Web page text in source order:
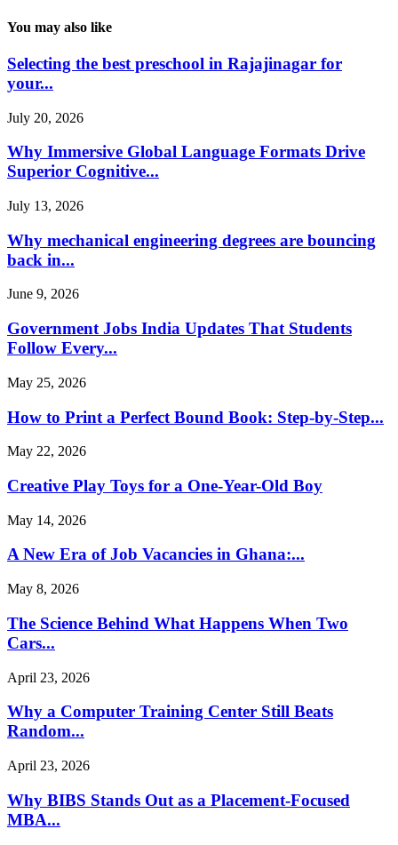
You may also like
Selecting the best preschool in Rajajinagar for
your...
July 20, 2026
Why Immersive Global Language Formats Drive
Superior Cognitive...
July 13, 2026
Why mechanical engineering degrees are bouncing
back in...
June 9, 2026
Government Jobs India Updates That Students
Follow Every...
May 25, 2026
How to Print a Perfect Bound Book: Step-by-Step...
May 22, 2026
Creative Play Toys for a One-Year-Old Boy
May 14, 2026
A New Era of Job Vacancies in Ghana:...
May 8, 2026
The Science Behind What Happens When Two
Cars...
April 23, 2026
Why a Computer Training Center Still Beats
Random...
April 23, 2026
Why BIBS Stands Out as a Placement-Focused
MBA...